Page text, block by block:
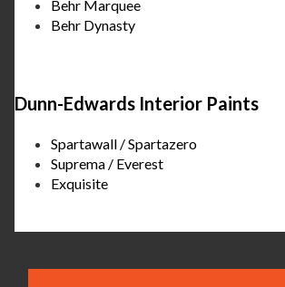
Behr Marquee
Behr Dynasty
Dunn-Edwards Interior Paints
Spartawall / Spartazero
Suprema / Everest
Exquisite